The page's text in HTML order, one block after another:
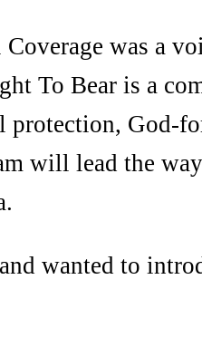
was a
To Bear is a
God-
will lead the
wanted to